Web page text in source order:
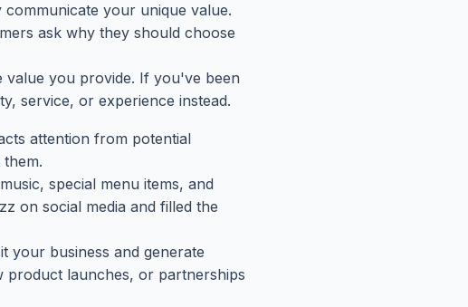
your unique value.
ask why they should choose
you provide. If you've been
service, or experience instead.
attention from potential
special menu items, and
on social media and filled the
your business and generate
product launches, or partnerships